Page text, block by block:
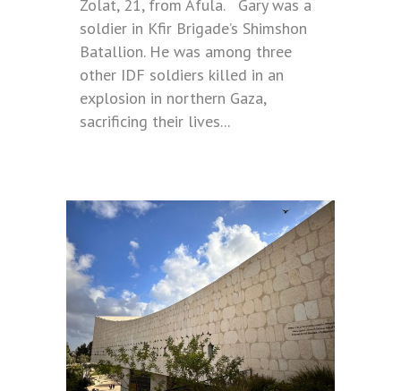
Zolat, 21, from Afula. Gary was a
soldier in Kfir Brigade’s Shimshon
Batallion. He was among three
other IDF soldiers killed in an
explosion in northern Gaza,
sacrificing their lives...